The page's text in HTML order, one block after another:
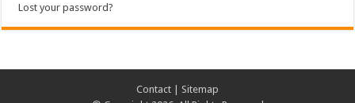
Lost your password?
Contact | Sitemap